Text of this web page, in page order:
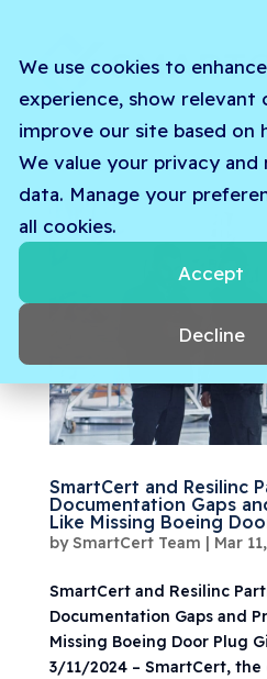
We use cookies to
experience, show relevant
improve our site based on
We value your privacy and
data. Manage your
all cookies.
Accept
Decline
SmartCert and Resilinc
Documentation Gaps
Like Missing Boeing
bySmartCert Team | Mar
SmartCert and Resilinc
Documentation Gaps and
Missing Boeing Door Plug
3/11/2024 – SmartCert,